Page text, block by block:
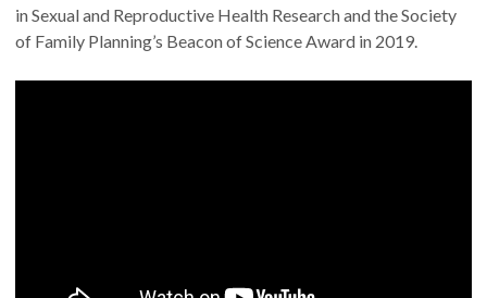
in Sexual and Reproductive Health Research and the Society
of Family Planning’s Beacon of Science Award in 2019.